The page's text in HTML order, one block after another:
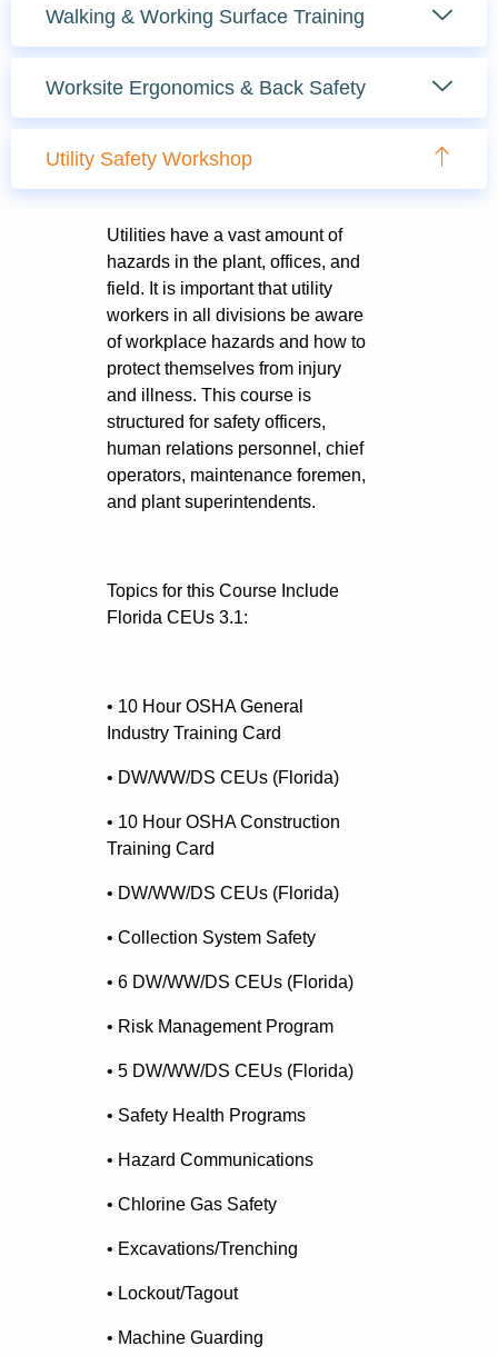
Walking & Working Surface Training
Worksite Ergonomics & Back Safety
Utility Safety Workshop
Utilities have a vast amount of
hazards in the plant, offices, and
field. It is important that utility
workers in all divisions be aware
of workplace hazards and how to
protect themselves from injury
and illness. This course is
structured for safety officers,
human relations personnel, chief
operators, maintenance foremen,
and plant superintendents.
Topics for this Course Include
Florida CEUs 3.1:
• 10 Hour OSHA General
Industry Training Card
• DW/WW/DS CEUs (Florida)
• 10 Hour OSHA Construction
Training Card
• DW/WW/DS CEUs (Florida)
• Collection System Safety
• 6 DW/WW/DS CEUs (Florida)
• Risk Management Program
• 5 DW/WW/DS CEUs (Florida)
• Safety Health Programs
• Hazard Communications
• Chlorine Gas Safety
• Excavations/Trenching
• Lockout/Tagout
• Machine Guarding